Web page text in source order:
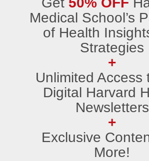
Medical School’s
of Health
Strategies
+
Unlimited Access
Digital Harvard
Newsletters
+
Exclusive
More!